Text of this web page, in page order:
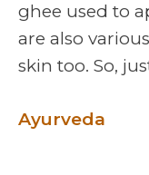
ghee used to
are also
skin too. So,
Ayurveda